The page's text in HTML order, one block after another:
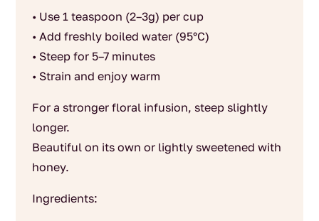
• Use 1 teaspoon (2–3g) per cup
• Add freshly boiled water (95°C)
• Steep for 5–7 minutes
• Strain and enjoy warm
For a stronger floral infusion, steep slightly
longer.
Beautiful on its own or lightly sweetened with
honey.
Ingredients: